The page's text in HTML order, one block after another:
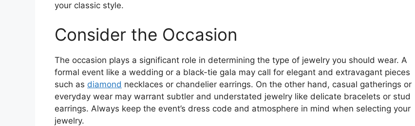
your classic style.
Consider the Occasion
The occasion plays a significant role in determining the type of jewelry you should wear. A
formal event like a wedding or a black-tie gala may call for elegant and extravagant pieces
such as diamond necklaces or chandelier earrings. On the other hand, casual gatherings or
everyday wear may warrant subtler and understated jewelry like delicate bracelets or stud
earrings. Always keep the event’s dress code and atmosphere in mind when selecting your
jewelry.